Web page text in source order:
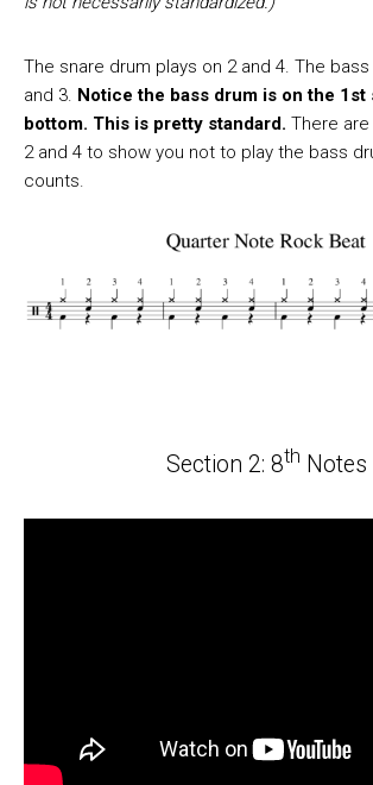
The snare drum plays on 2 and 4. The
and 3. Notice the bass drum is on the 1st
bottom. This is pretty standard. There
2 and 4 to show you not to play the bass
counts.
Section 2: 8th Notes